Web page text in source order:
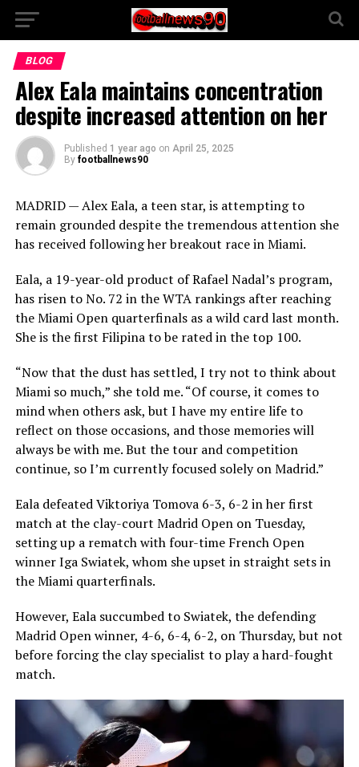
BLOG
Alex Eala maintains concentration
despite increased attention on her
Published 1 year ago on April 25, 2025
By footballnews90
MADRID — Alex Eala, a teen star, is attempting to
remain grounded despite the tremendous attention she
has received following her breakout race in Miami.
Eala, a 19-year-old product of Rafael Nadal’s program,
has risen to No. 72 in the WTA rankings after reaching
the Miami Open quarterfinals as a wild card last month.
She is the first Filipina to be rated in the top 100.
“Now that the dust has settled, I try not to think about
Miami so much,” she told me. “Of course, it comes to
mind when others ask, but I have my entire life to
reflect on those occasions, and those memories will
always be with me. But the tour and competition
continue, so I’m currently focused solely on Madrid.”
Eala defeated Viktoriya Tomova 6-3, 6-2 in her first
match at the clay-court Madrid Open on Tuesday,
setting up a rematch with four-time French Open
winner Iga Swiatek, whom she upset in straight sets in
the Miami quarterfinals.
However, Eala succumbed to Swiatek, the defending
Madrid Open winner, 4-6, 6-4, 6-2, on Thursday, but not
before forcing the clay specialist to play a hard-fought
match.